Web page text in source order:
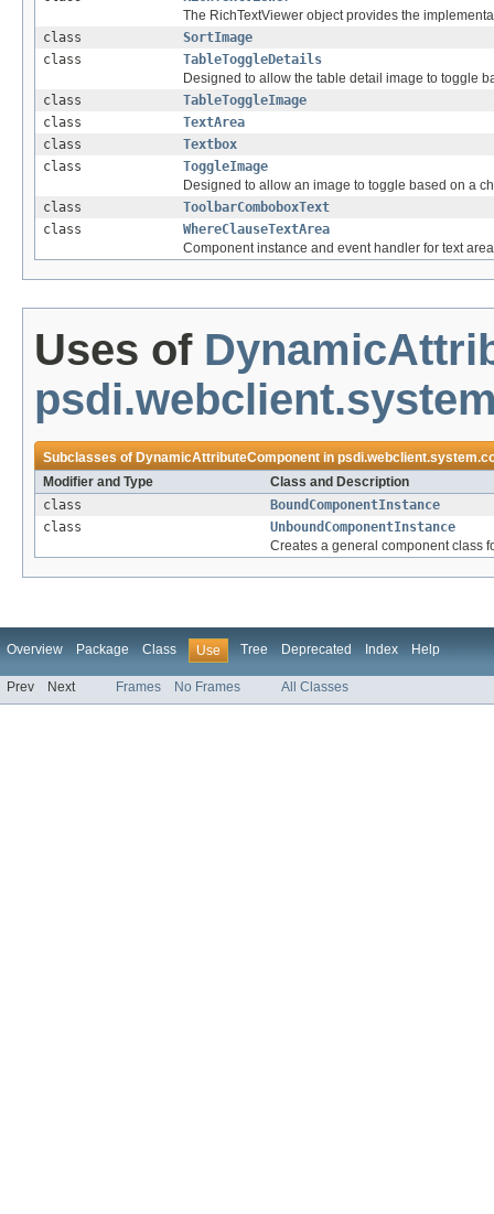
The RichTextViewer object provides the
class
SortImage
class
TableToggleDetails
Designed to allow the table detail image to toggle
class
TableToggleImage
class
TextArea
class
Textbox
class
ToggleImage
Designed to allow an image to toggle based on a
class
ToolbarComboboxText
class
WhereClauseTextArea
Component instance and event handler for text
Uses of
Subclasses ofDynamicAttributeComponentin
Modifier and Type
Class and Description
class
BoundComponentInstance
class
UnboundComponentInstance
Creates a general component class
Overview Package Class Use Tree Deprecated Index Help
Prev Next Frames No Frames All Classes